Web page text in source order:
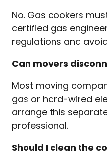
No. Gas cookers
certified gas
regulations and
Can movers
Most moving
gas or hard-wired
arrange this
professional.
Should I clean the